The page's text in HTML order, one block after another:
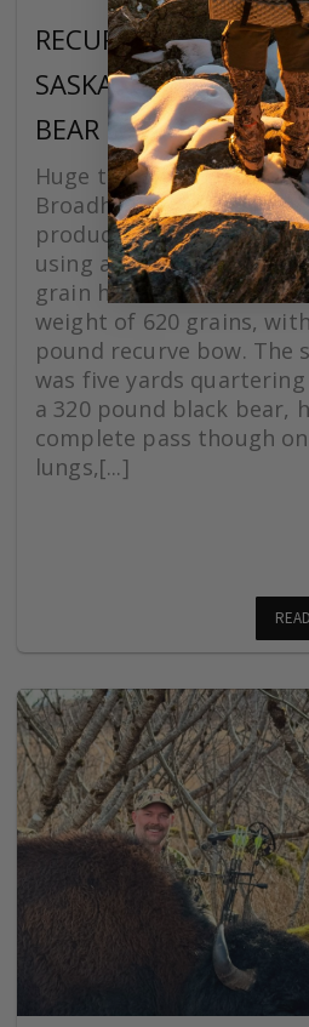
RECURVE
SASKATCHEWAN
BEAR
Huge thanks to
Broadheads for making
product. On this hunt I
using a Silver Flame XL
grain head with a total
weight of 620 grains,
pound recurve bow. The
was five yards
a 320 pound black bear,
complete pass though
lungs,[...]